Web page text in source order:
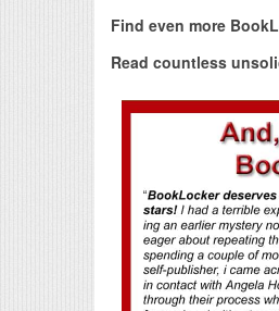
Find even more
Read countless